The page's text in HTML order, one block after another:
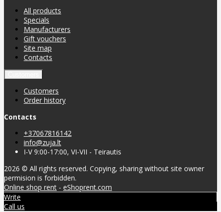
All products
Specials
Manufacturers
Gift vouchers
Site map
Contacts
Customers
Order history
Contacts
+37067816142
info@zuja.lt
I-V 9:00-17:00, VI-VII - Teirautis
2026 © All rights reserved. Copying, sharing without site owner
permision is forbidden.
Online shop rent - eShoprent.com
Write
Call us